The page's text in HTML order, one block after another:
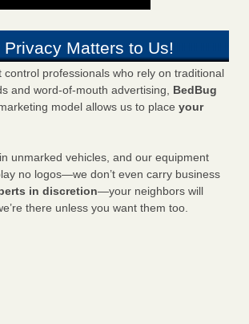
Privacy Matters to Us!
control professionals who rely on traditional
and word-of-mouth advertising, BedBug
model allows us to place your
unmarked vehicles, and our equipment
no logos—we don’t even carry business
in discretion—your neighbors will
there unless you want them too.